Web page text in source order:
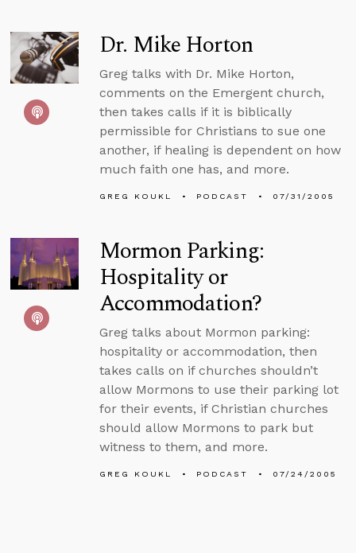
Dr. Mike Horton
Greg talks with Dr. Mike Horton,
comments on the Emergent church,
then takes calls if it is biblically
permissible for Christians to sue one
another, if healing is dependent on how
much faith one has, and more.
GREG KOUKL PODCAST 07/31/2005
Mormon Parking:
Hospitality or
Accommodation?
Greg talks about Mormon parking:
hospitality or accommodation, then
takes calls on if churches shouldn’t
allow Mormons to use their parking lot
for their events, if Christian churches
should allow Mormons to park but
witness to them, and more.
GREG KOUKL PODCAST 07/24/2005